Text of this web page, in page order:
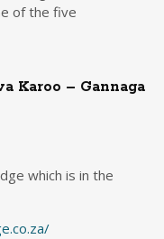
of the five
Karoo – Gannaga
which is in the